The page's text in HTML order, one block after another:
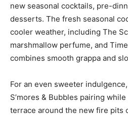
new seasonal cocktails, pre-
desserts. The fresh seasonal
cooler weather, including The
marshmallow perfume, and
combines smooth grappa and
For an even sweeter
S’mores & Bubbles pairing
terrace around the new fire pits